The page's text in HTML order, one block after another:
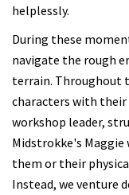
helplessly.
During these
navigate the rough
terrain. Throughout
characters with their
workshop leader,
Midstrokke's Maggie
them or their
Instead, we venture